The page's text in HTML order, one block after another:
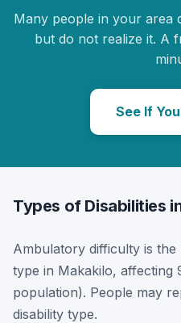
Many people in your area
but do not realize it. A
See If
Types of Disabilities
Ambulatory difficulty is the
type in Makakilo, affecting
population). People may
disability type.